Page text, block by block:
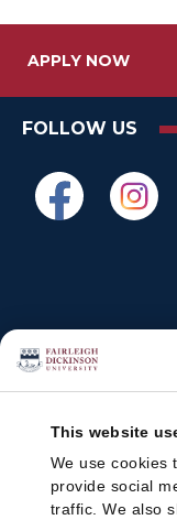
This website
We use cookies
provide social
traffic. We also
APPLY NOW
FOLLOW US